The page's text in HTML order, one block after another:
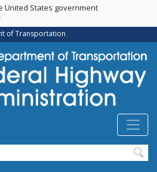
Skip
main
content
United States government
of Transportation